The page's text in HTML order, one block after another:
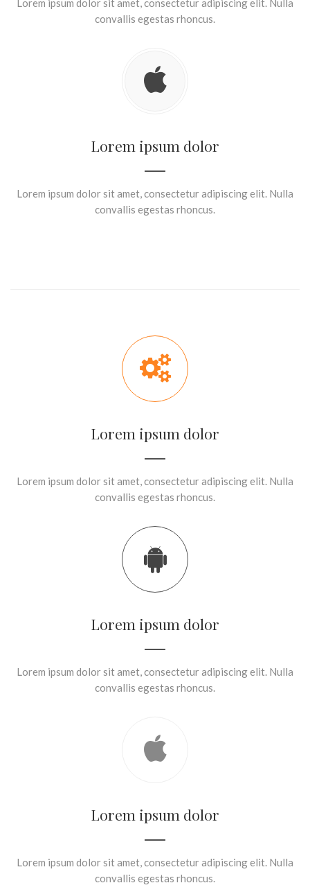
Lorem ipsum dolor sit amet, consectetur adipiscing elit. Nulla
convallis egestas rhoncus.
Lorem ipsum dolor
Lorem ipsum dolor sit amet, consectetur adipiscing elit. Nulla
convallis egestas rhoncus.
Lorem ipsum dolor
Lorem ipsum dolor sit amet, consectetur adipiscing elit. Nulla
convallis egestas rhoncus.
Lorem ipsum dolor
Lorem ipsum dolor sit amet, consectetur adipiscing elit. Nulla
convallis egestas rhoncus.
Lorem ipsum dolor
Lorem ipsum dolor sit amet, consectetur adipiscing elit. Nulla
convallis egestas rhoncus.